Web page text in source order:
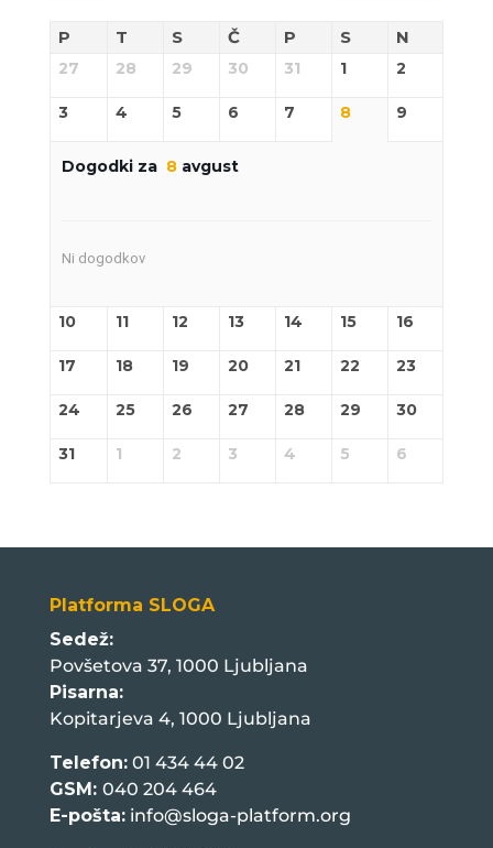
P T S Č P S N
27 28 29 30 31 1 2
3 4 5 6 7 8 9
Dogodki za 8avgust
Ni dogodkov
10 11 12 13 14 15 16
17 18 19 20 21 22 23
24 25 26 27 28 29 30
31 1 2 3 4 5 6
Platforma SLOGA
Sedež:
Povšetova 37, 1000 Ljubljana
Pisarna:
Kopitarjeva 4, 1000 Ljubljana
Telefon:01 434 44 02
GSM: 040 204 464
E-pošta: info@sloga-platform.org